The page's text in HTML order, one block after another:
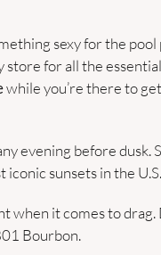
sexy for the pool
store for all the
while you’re there to
evening before dusk.
sunsets in the U.S.
when it comes to drag.
Bourbon.